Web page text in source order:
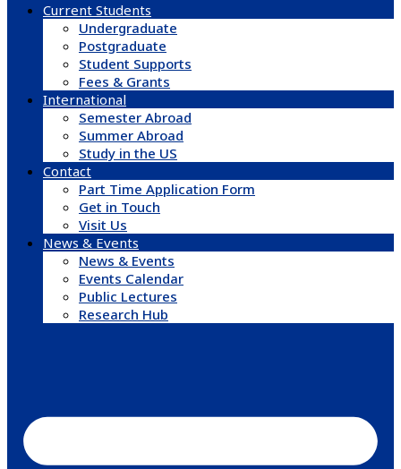
Current Students
Undergraduate
Postgraduate
Student Supports
Fees & Grants
International
Semester Abroad
Summer Abroad
Study in the US
Contact
Part Time Application Form
Get in Touch
Visit Us
News & Events
News & Events
Events Calendar
Public Lectures
Research Hub